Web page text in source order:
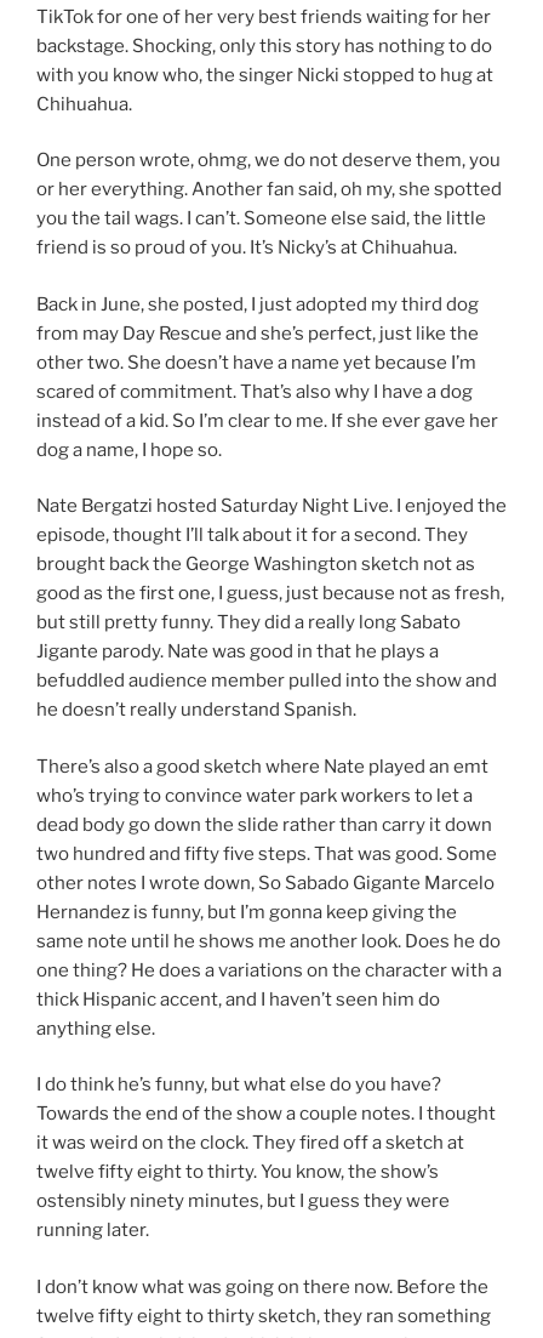
TikTok for one of her very best friends waiting for her
backstage. Shocking, only this story has nothing to do
with you know who, the singer Nicki stopped to hug at
Chihuahua.
One person wrote, ohmg, we do not deserve them, you
or her everything. Another fan said, oh my, she spotted
you the tail wags. I can’t. Someone else said, the little
friend is so proud of you. It’s Nicky’s at Chihuahua.
Back in June, she posted, I just adopted my third dog
from may Day Rescue and she’s perfect, just like the
other two. She doesn’t have a name yet because I’m
scared of commitment. That’s also why I have a dog
instead of a kid. So I’m clear to me. If she ever gave her
dog a name, I hope so.
Nate Bergatzi hosted Saturday Night Live. I enjoyed the
episode, thought I’ll talk about it for a second. They
brought back the George Washington sketch not as
good as the first one, I guess, just because not as fresh,
but still pretty funny. They did a really long Sabato
Jigante parody. Nate was good in that he plays a
befuddled audience member pulled into the show and
he doesn’t really understand Spanish.
There’s also a good sketch where Nate played an emt
who’s trying to convince water park workers to let a
dead body go down the slide rather than carry it down
two hundred and fifty five steps. That was good. Some
other notes I wrote down, So Sabado Gigante Marcelo
Hernandez is funny, but I’m gonna keep giving the
same note until he shows me another look. Does he do
one thing? He does a variations on the character with a
thick Hispanic accent, and I haven’t seen him do
anything else.
I do think he’s funny, but what else do you have?
Towards the end of the show a couple notes. I thought
it was weird on the clock. They fired off a sketch at
twelve fifty eight to thirty. You know, the show’s
ostensibly ninety minutes, but I guess they were
running later.
I don’t know what was going on there now. Before the
twelve fifty eight to thirty sketch, they ran something